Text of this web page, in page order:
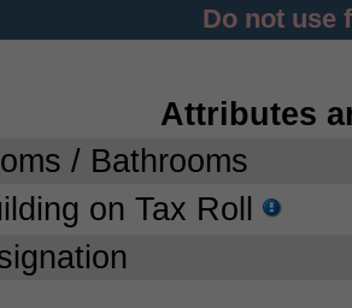
Do not use
Attributes
/ Bathrooms
on Tax Roll